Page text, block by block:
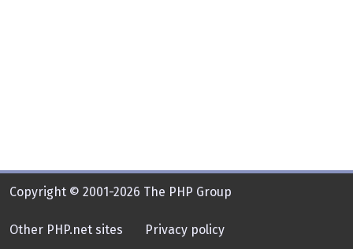
Copyright © 2001-2026 The PHP Group
Other PHP.net sites Privacy policy